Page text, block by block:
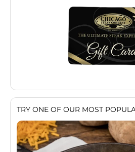
TRY ONE OF OUR MOST